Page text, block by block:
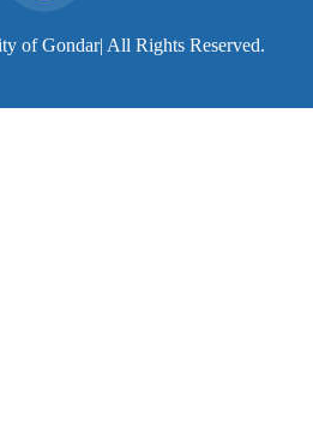
of Gondar| All Rights Reserved.